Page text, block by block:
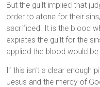
But the guilt implied that
order to atone for their
sacrificed. It is the blood
expiates the guilt for the
applied the blood would
If this isn’t a clear enough
Jesus and the mercy of